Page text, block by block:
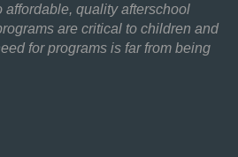
affordable, quality afterschool
are critical to children and
for programs is far from being